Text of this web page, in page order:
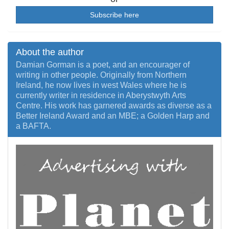
Subscribe here
About the author
Damian Gorman is a poet, and an encourager of
writing in other people. Originally from Northern
Ireland, he now lives in west Wales where he is
currently writer in residence in Aberystwyth Arts
Centre. His work has garnered awards as diverse as a
Better Ireland Award and an MBE; a Golden Harp and
a BAFTA.